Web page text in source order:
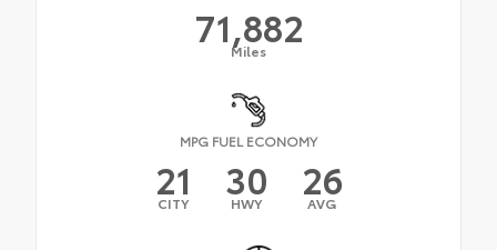
71,882
Miles
MPG FUEL ECONOMY
21
CITY 30
HWY 26
AVG